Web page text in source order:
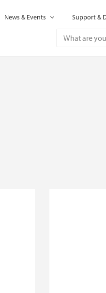
News & Events Support &